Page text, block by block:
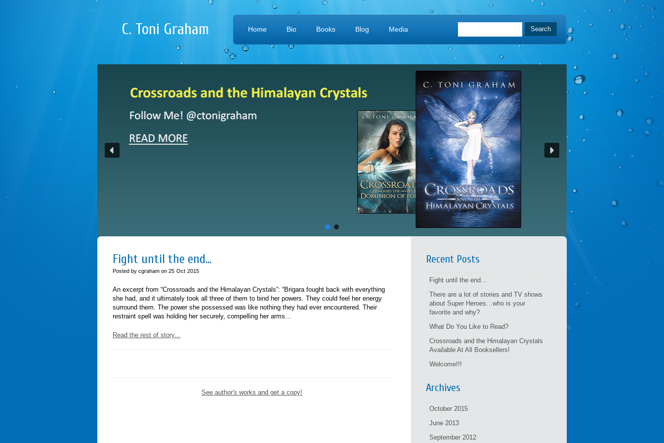
C. Toni Graham Home Bio Books Blog Media
Recent Posts
Fight until the end…
There are a lot of stories and TV shows
about Super Heroes…who is your
favorite and why?
What Do You Like to Read?
Crossroads and the Himalayan Crystals
Available At All Booksellers!
Welcome!!!
Archives
October 2015
June 2013
September 2012
Fight until the end…
Posted by cgraham on 25 Oct 2015
An excerpt from “Crossroads and the Himalayan Crystals”: “Brigara fought back with everything
she had, and it ultimately took all three of them to bind her powers. They could feel her energy
surround them. The power she possessed was like nothing they had ever encountered. Their
restraint spell was holding her securely, compelling her arms…
Read the rest of story...
See author's works and get a copy!